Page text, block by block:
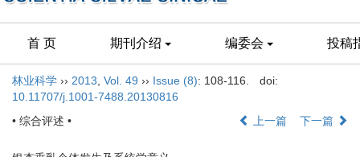
首 页 期刊介绍 编委会 投稿
林业科学 ›› 2013 Vol. 49 ›› Issue (8): 108-116.
doi:
10.11707/j.1001-7488.20130816
• 综合评述 •
上一篇 下一篇